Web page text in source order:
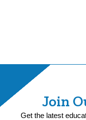
Join
Get the latest